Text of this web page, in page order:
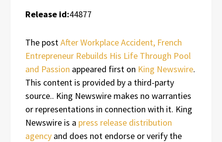
Release id:44877
The post After Workplace Accident, French
Entrepreneur Rebuilds His Life Through Pool
and Passion appeared first on King Newswire.
This content is provided by a third-party
source.. King Newswire makes no warranties
or representations in connection with it. King
Newswire is a press release distribution
agency and does not endorse or verify the